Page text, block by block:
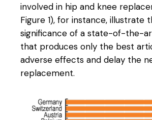
involved in hip and knee
Figure 1), for instance, illustrate
significance of a state-of-the-
that produces only the best
adverse effects and delay the
replacement.